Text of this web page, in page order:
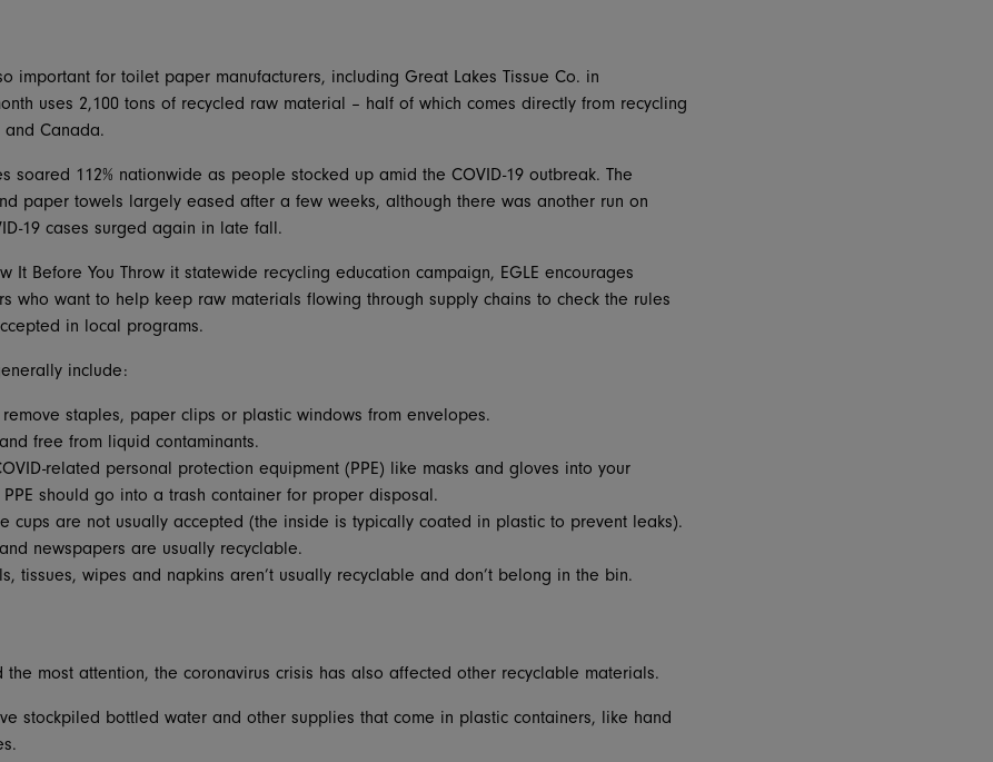
important for toilet paper manufacturers, including Great Lakes Tissue Co. in
uses 2,100 tons of recycled raw material – half of which comes directly from recycling
and Canada.
soared 112% nationwide as people stocked up amid the COVID-19 outbreak. The
paper towels largely eased after a few weeks, although there was another run on
19 cases surged again in late fall.
It Before You Throw it statewide recycling education campaign, EGLE encourages
who want to help keep raw materials flowing through supply chains to check the rules
in local programs.
include:
staples, paper clips or plastic windows from envelopes.
free from liquid contaminants.
related personal protection equipment (PPE) like masks and gloves into your
should go into a trash container for proper disposal.
cups are not usually accepted (the inside is typically coated in plastic to prevent leaks).
newspapers are usually recyclable.
tissues, wipes and napkins aren’t usually recyclable and don’t belong in the bin.
most attention, the coronavirus crisis has also affected other recyclable materials.
stockpiled bottled water and other supplies that come in plastic containers, like hand